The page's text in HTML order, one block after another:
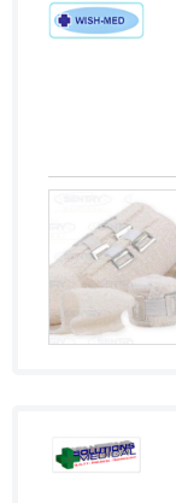
France
Germany
Ghana
Greece
Grenada
Guatemala
Guyana